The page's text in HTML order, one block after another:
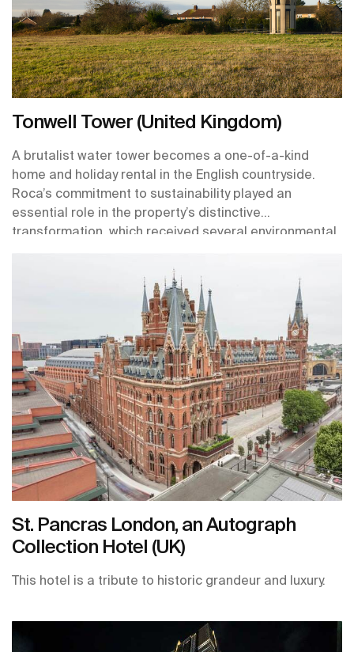
Tonwell Tower (United Kingdom)
A brutalist water tower becomes a one-of-a-kind
home and holiday rental in the English countryside.
Roca’s commitment to sustainability played an
essential role in the property’s distinctive
transformation, which received several environmental
St. Pancras London, an Autograph
Collection Hotel (UK)
This hotel is a tribute to historic grandeur and luxury.